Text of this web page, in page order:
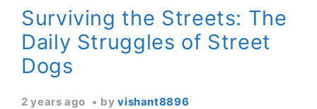
Surviving the Streets: The
Daily Struggles of Street
Dogs
2 years ago byvishant8896